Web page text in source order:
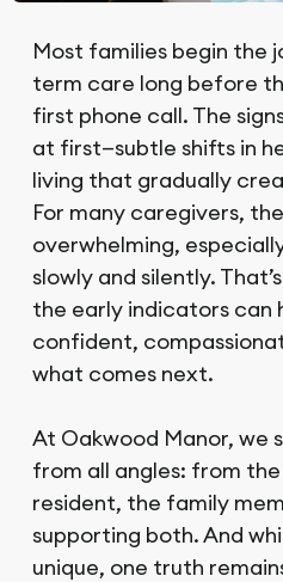
Most families begin the
term care long before
first phone call. The
at first—subtle shifts in
living that gradually
For many caregivers,
overwhelming,
slowly and silently.
the early indicators can
confident,
what comes next.
At Oakwood Manor, we
from all angles: from
resident, the family
supporting both. And
unique, one truth